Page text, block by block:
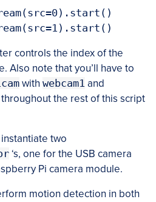
controls the index of the
Also note that you’ll have to
with webcam1 and
the rest of this script
instantiate two
‘s, one for the USB camera
Pi camera module.
motion detection in both